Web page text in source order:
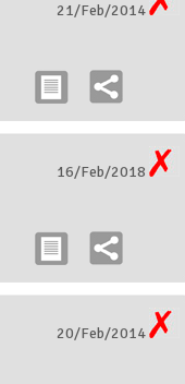
21/Feb/2014
16/Feb/2018
20/Feb/2014